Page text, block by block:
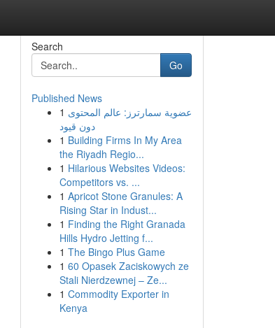
Search
Go
Published News
1 عضوية سمارترز: عالم المحتوى
دون قيود
1 Building Firms In My Area
the Riyadh Regio...
1 Hilarious Websites Videos:
Competitors vs. ...
1 Apricot Stone Granules: A
Rising Star in Indust...
1 Finding the Right Granada
Hills Hydro Jetting f...
1 The Bingo Plus Game
1 60 Opasek Zaciskowych ze
Stali Nierdzewnej – Ze...
1 Commodity Exporter in
Kenya